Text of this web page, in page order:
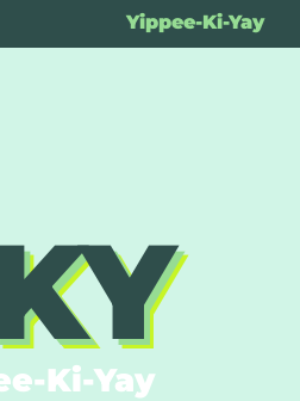
Yippee-Ki-Yay
Ki-Yay